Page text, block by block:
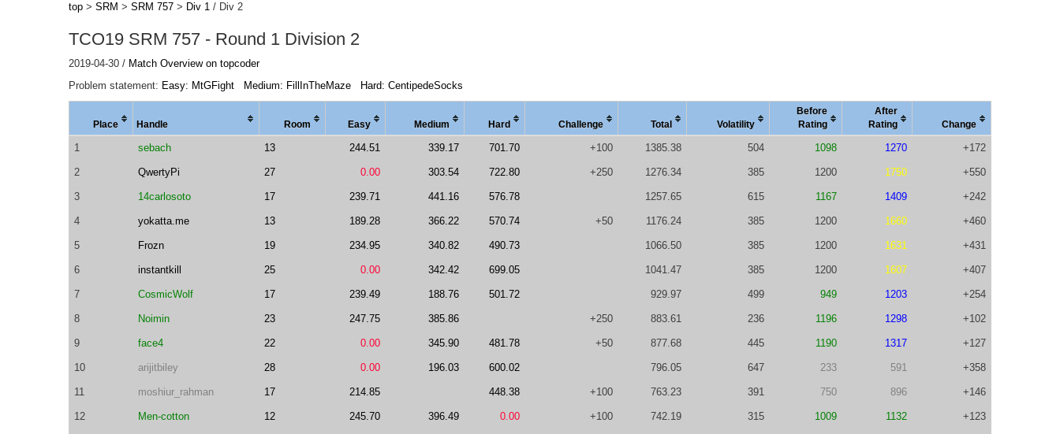
top > SRM > SRM 757 > Div 1 / Div 2
TCO19 SRM 757 - Round 1 Division 2
2019-04-30 / Match Overview on topcoder
Problem statement: Easy: MtGFight Medium: FillInTheMaze Hard: CentipedeSocks
Place Handle Room Easy Medium Hard Chal lenge Total Volatility
Before
Rating
After
Rating
Change
1 sebach 13 244.51 339.17 701.70 +100 1385.38 504 1098 1270 +172
2 QwertyPi 27 0.00 303.54 722.80 +250 1276.34 385 1200 1750 +550
3 14carlosoto 17 239.71 441.16 576.78 1257.65 615 1167 1409 +242
4 yokatta.me 13 189.28 366.22 570.74 +50 1176.24 385 1200 1660 +460
5 Frozn 19 234.95 340.82 490.73 1066.50 385 1200 1631 +431
6 instantkill 25 0.00 342.42 699.05 1041.47 385 1200 1607 +407
7 CosmicWolf 17 239.49 188.76 501.72 929.97 499 949 1203 +254
8 Noimin 23 247.75 385.86 +250 883.61 236 1196 1298 +102
9 face4 22 0.00 345.90 481.78 +50 877.68 445 1190 1317 +127
10 arijitbiley 28 0.00 196.03 600.02 796.05 647 233 591 +358
11 moshiur_rahman 17 214.85 448.38 +100 763.23 391 750 896 +146
12 Men-cotton 12 245.70 396.49 0.00 +100 742.19 315 1009 1132 +123